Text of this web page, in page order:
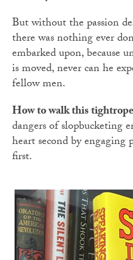
But without the passion
there was nothing ever
embarked upon, because
is moved, never can he
fellow men.
How to walk this
dangers of slopbucketing
heart second by
first.